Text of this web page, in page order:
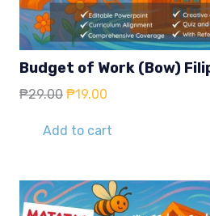
Budget of Work (Bow)
₱29.00 Original
was:
₱19.00
is:
Add to cart